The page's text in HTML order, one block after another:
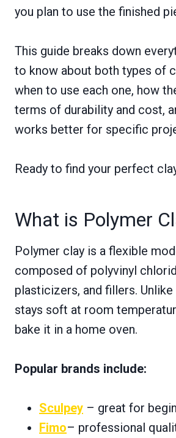
you plan to use the finished
This guide breaks down
to know about both types of
when to use each one, how
terms of durability and cost,
works better for specific
Ready to find your perfect
What is Polymer
Polymer clay is a flexible
composed of polyvinyl
plasticizers, and fillers.
stays soft at room
bake it in a home oven.
Popular brands include:
Sculpey – great for
Fimo– professional